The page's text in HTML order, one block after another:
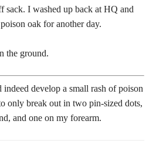
sack. I washed up back at HQ and
oak for another day.
the ground.
develop a small rash of poison
only break out in two pin-sized dots,
and one on my forearm.